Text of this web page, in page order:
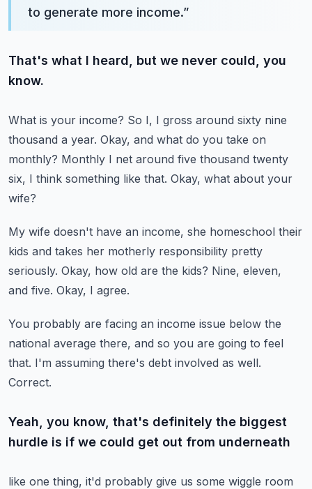
to generate more income.”
That's what I heard, but we never could, you
know.
What is your income? So I, I gross around sixty nine
thousand a year. Okay, and what do you take on
monthly? Monthly I net around five thousand twenty
six, I think something like that. Okay, what about your
wife?
My wife doesn't have an income, she homeschool their
kids and takes her motherly responsibility pretty
seriously. Okay, how old are the kids? Nine, eleven,
and five. Okay, I agree.
You probably are facing an income issue below the
national average there, and so you are going to feel
that. I'm assuming there's debt involved as well.
Correct.
Yeah, you know, that's definitely the biggest
hurdle is if we could get out from underneath
like one thing, it'd probably give us some wiggle room